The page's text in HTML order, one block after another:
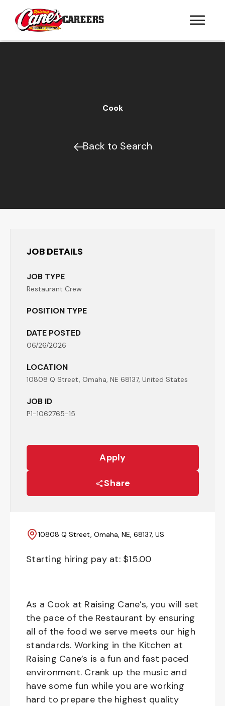
CAREERS
Cook
Back to Search
JOB DETAILS
JOB TYPE
Restaurant Crew
POSITION TYPE
DATE POSTED
06/26/2026
LOCATION
10808 Q Street, Omaha, NE 68137, United States
JOB ID
P1-1062765-15
Apply
Share
10808 Q Street, Omaha, NE, 68137, US
Starting hiring pay at: $15.00
As a Cook at Raising Cane’s, you will set
the pace of the Restaurant by ensuring
all of the food we serve meets our high
standards. Working in the Kitchen at
Raising Cane’s is a fun and fast paced
environment. Crank up the music and
have some fun while you are working
hard to prepare the highest quality